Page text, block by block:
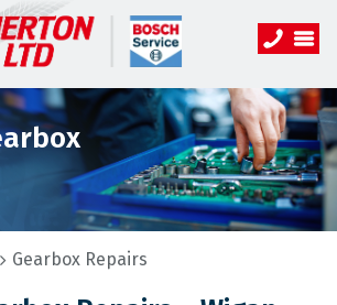
Gearbox Repairs